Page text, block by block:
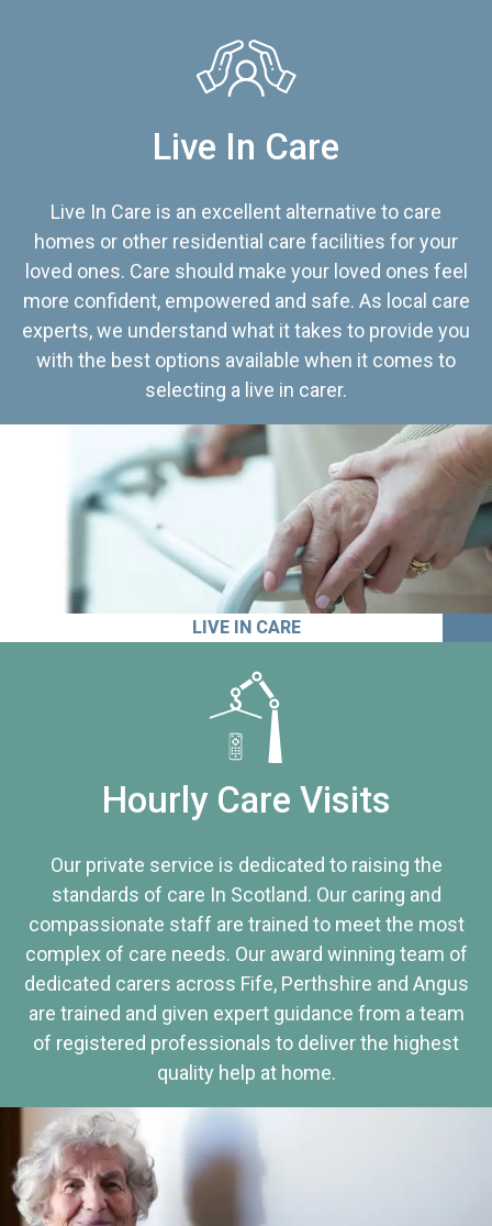
Live In Care
Live In Care is an excellent alternative to care
homes or other residential care facilities for your
loved ones. Care should make your loved ones feel
more confident, empowered and safe. As local care
experts, we understand what it takes to provide you
with the best options available when it comes to
selecting a live in carer.
LIVE IN CARE
Hourly Care Visits
Our private service is dedicated to raising the
standards of care In Scotland. Our caring and
compassionate staff are trained to meet the most
complex of care needs. Our award winning team of
dedicated carers across Fife, Perthshire and Angus
are trained and given expert guidance from a team
of registered professionals to deliver the highest
quality help at home.